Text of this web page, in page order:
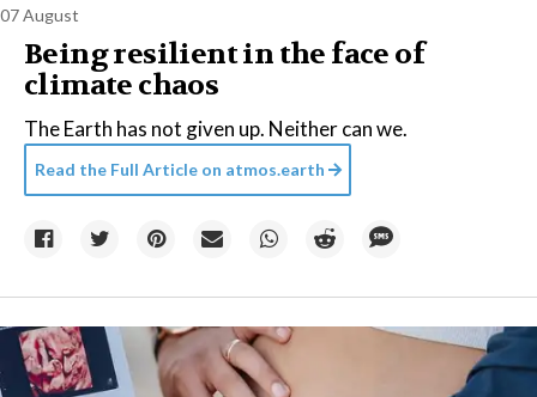
07 August
Being resilient in the face of
climate chaos
The Earth has not given up. Neither can we.
Read the Full Article on atmos.earth